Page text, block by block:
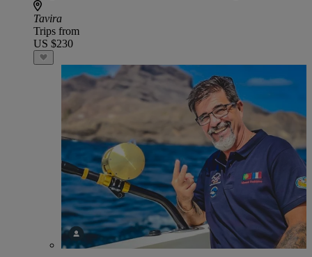
Tavira
Trips from
US $230